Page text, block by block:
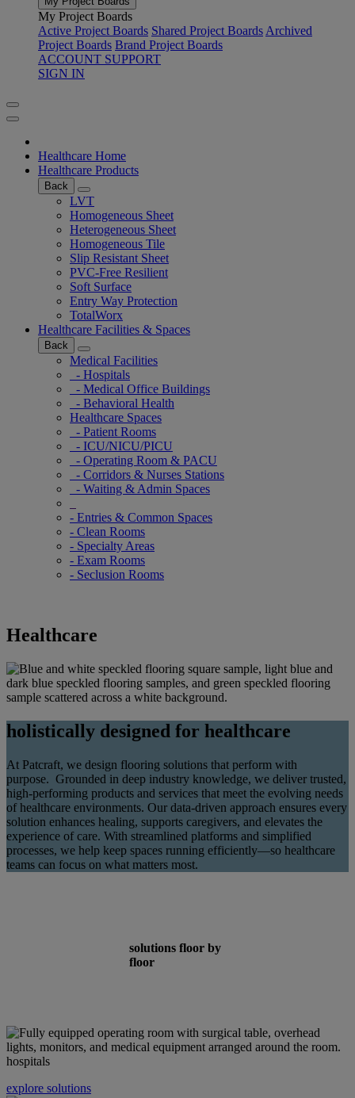
My Project Boards
Active Project Boards Shared Project Boards Archived
Project Boards Brand Project Boards
ACCOUNT SUPPORT
SIGN IN
Healthcare Home
Healthcare Products
Back
LVT
Homogeneous Sheet
Heterogeneous Sheet
Homogeneous Tile
Slip Resistant Sheet
PVC-Free Resilient
Soft Surface
Entry Way Protection
TotalWorx
Healthcare Facilities & Spaces
Back
Medical Facilities
- Hospitals
- Medical Office Buildings
- Behavioral Health
Healthcare Spaces
- Patient Rooms
- ICU/NICU/PICU
- Operating Room & PACU
- Corridors & Nurses Stations
- Waiting & Admin Spaces
- Entries & Common Spaces
- Clean Rooms
- Specialty Areas
- Exam Rooms
- Seclusion Rooms
Healthcare
holistically designed for healthcare
At Patcraft, we design flooring solutions that perform with
purpose. Grounded in deep industry knowledge, we deliver trusted,
high-performing products and services that meet the evolving needs
of healthcare environments. Our data-driven approach ensures every
solution enhances healing, supports caregivers, and elevates the
experience of care. With streamlined platforms and simplified
processes, we help keep spaces running efficiently—so healthcare
teams can focus on what matters most.
solutions floor by
floor
hospitals
explore solutions